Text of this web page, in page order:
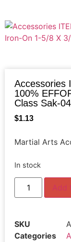
Accessories
100%
Class Sak-04
$1.13
Martial Arts
In stock
Add
SKU
Categories